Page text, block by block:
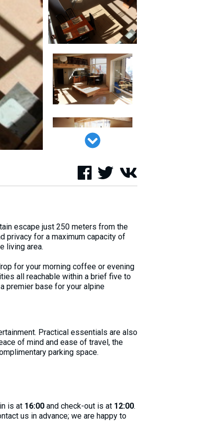
escape just 250 meters from the
privacy for a maximum capacity of
living area.
for your morning coffee or evening
all reachable within a brief five to
premier base for your alpine
Practical essentials are also
of mind and ease of travel, the
parking space.
is at 16:00 and check-out is at 12:00.
us in advance; we are happy to